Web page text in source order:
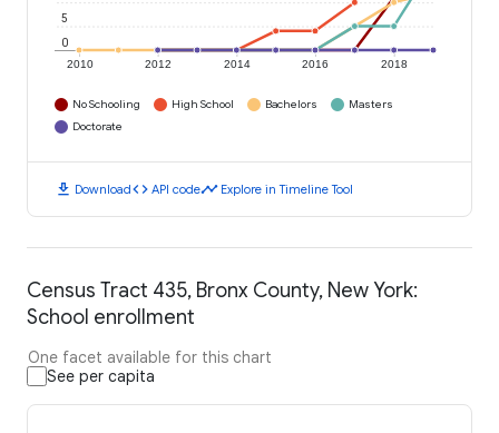
2010 2012 2014 2016 2018
0
5
No Schooling High School Bachelors
Masters
Doctorate
download Downloadcode API codetimeline Explore in Timeline Tool
Census Tract 435, Bronx County, New York:
School enrollment
One facet available for this chart
See per capita